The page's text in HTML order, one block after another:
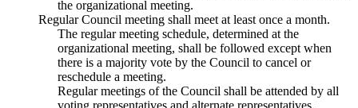
the organizational meeting.
Regular Council meeting shall meet at least once a month.
The regular meeting schedule, determined at the
organizational meeting, shall be followed except when
there is a majority vote by the Council to cancel or
reschedule a meeting.
Regular meetings of the Council shall be attended by all
voting representatives and alternate representatives.